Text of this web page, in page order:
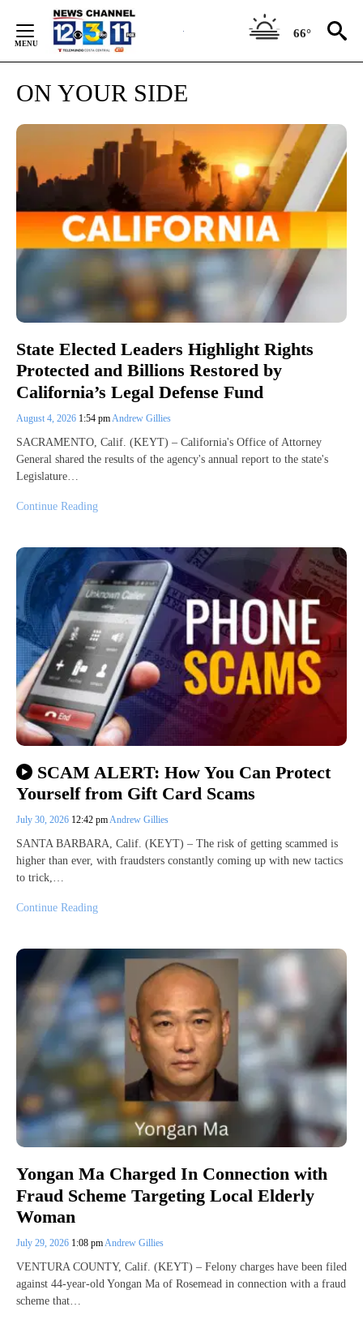
Content
66°
ON YOUR SIDE
State Elected Leaders Highlight Rights
Protected and Billions Restored by
California’s Legal Defense Fund
August 4, 2026 1:54 pm Andrew Gillies
SACRAMENTO, Calif. (KEYT) – California's Office of Attorney
General shared the results of the agency's annual report to the state's
Legislature…
Continue Reading
SCAM ALERT: How You Can Protect
Yourself from Gift Card Scams
July 30, 2026 12:42 pmAndrew Gillies
SANTA BARBARA, Calif. (KEYT) – The risk of getting scammed is
higher than ever, with fraudsters constantly coming up with new tactics
to trick,…
Continue Reading
Yongan Ma Charged In Connection with
Fraud Scheme Targeting Local Elderly
Woman
July 29, 2026 1:08 pmAndrew Gillies
VENTURA COUNTY, Calif. (KEYT) – Felony charges have been filed
against 44-year-old Yongan Ma of Rosemead in connection with a fraud
scheme that…